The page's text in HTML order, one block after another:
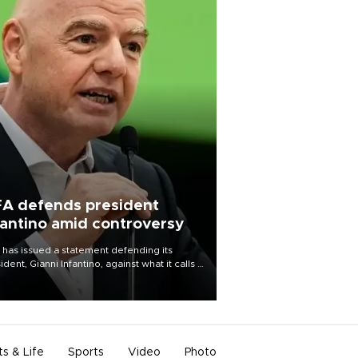
defends president
amid controversy
has issued a statement defending its
Gianni Infantino, against what it calls a
and ongoing effort” to undermine
of the organization.
& Life Sports Video Photo